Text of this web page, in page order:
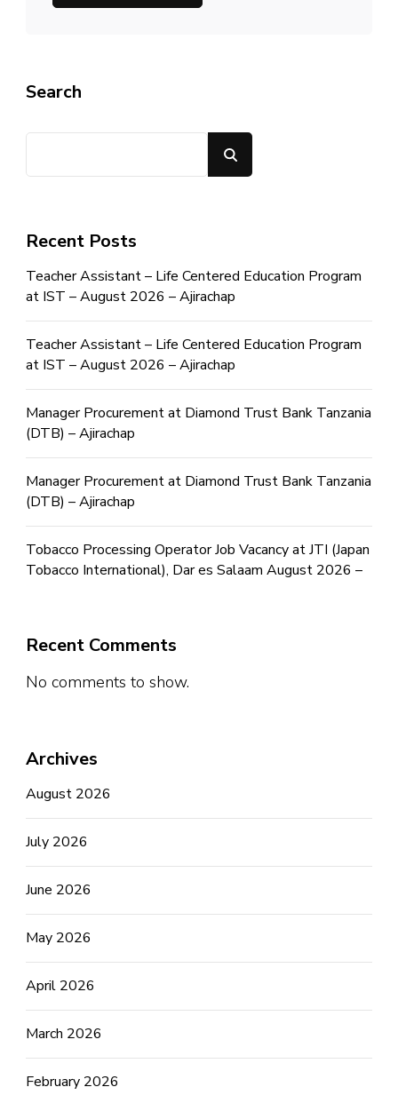
Search
Recent Posts
Teacher Assistant – Life Centered Education Program
at IST – August 2026 – Ajirachap
Teacher Assistant – Life Centered Education Program
at IST – August 2026 – Ajirachap
Manager Procurement at Diamond Trust Bank Tanzania
(DTB) – Ajirachap
Manager Procurement at Diamond Trust Bank Tanzania
(DTB) – Ajirachap
Tobacco Processing Operator Job Vacancy at JTI (Japan
Tobacco International), Dar es Salaam August 2026 –
Recent Comments
No comments to show.
Archives
August 2026
July 2026
June 2026
May 2026
April 2026
March 2026
February 2026